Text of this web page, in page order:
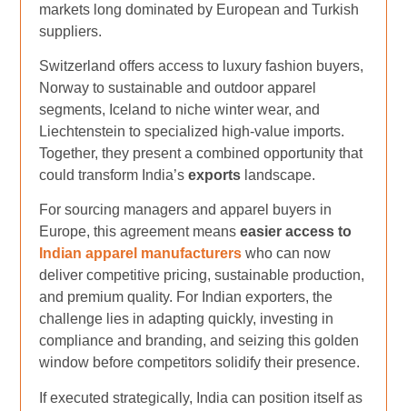
markets long dominated by European and Turkish
suppliers.
Switzerland offers access to luxury fashion buyers,
Norway to sustainable and outdoor apparel
segments, Iceland to niche winter wear, and
Liechtenstein to specialized high-value imports.
Together, they present a combined opportunity that
could transform India’s exports landscape.
For sourcing managers and apparel buyers in
Europe, this agreement meanseasier access to
Indian apparel manufacturers who can now
deliver competitive pricing, sustainable production,
and premium quality. For Indian exporters, the
challenge lies in adapting quickly, investing in
compliance and branding, and seizing this golden
window before competitors solidify their presence.
If executed strategically, India can position itself as